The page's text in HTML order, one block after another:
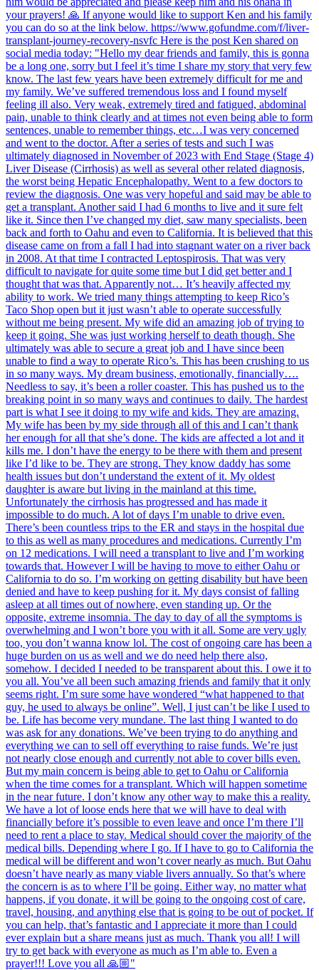
your prayers! 🙏 If anyone would like to support Ken and his family
you can do so at the link below. https://www.gofundme.com/f/liver-
transplant-journey-recovery-nsvfc Here is the post Ken shared on
social media today: "Hello my dear friends and family, this is gonna
be a long one, sorry but I feel it’s time I share my story that very few
know. The last few years have been extremely difficult for me and
my family. We’ve suffered tremendous loss and I found myself
feeling ill also. Very weak, extremely tired and fatigued, abdominal
pain, unable to think clearly and at times not even being able to form
sentences, unable to remember things, etc…I was very concerned
and went to the doctor. After a series of tests and such I was
ultimately diagnosed in November of 2023 with End Stage (Stage 4)
Liver Disease (Cirrhosis) as well as several other related diagnosis,
the worst being Hepatic Encephalopathy. Went to a few doctors to
review the diagnosis. One was very hopeful and said may be able to
get a transplant. Another said I had 6 months to live and it sure felt
like it. Since then I’ve changed my diet, saw many specialists, been
back and forth to Oahu and even to California. It is believed that this
disease came on from a fall I had into stagnant water on a river back
in 2008. At that time I contracted Leptospirosis. That was very
difficult to navigate for quite some time but I did get better and I
thought that was that. Apparently not… It’s heavily affected my
ability to work. We tried many things attempting to keep Rico’s
Taco Shop open but it just wasn’t able to operate successfully
without me being present. My wife did an amazing job of trying to
keep it going. She was just working herself to death though. She
ultimately was able to secure a great job and I have since been
unable to find a way to operate Rico’s. This has been crushing to us
in so many ways. My dream business, emotionally, financially….
Needless to say, it’s been a roller coaster. This has pushed us to the
breaking point in so many ways and continues to daily. The hardest
part is what I see it doing to my wife and kids. They are amazing.
My wife has been by my side through all of this and I can’t thank
her enough for all that she’s done. The kids are affected a lot and it
kills me. I don’t have the energy to be there with them and present
like I’d like to be. They are strong. They know daddy has some
health issues but don’t understand the extent of it. My oldest
daughter is aware but living in the mainland at this time.
Unfortunately the cirrhosis has progressed and has made it
impossible to do much. A lot of days I’m unable to drive even.
There’s been countless trips to the ER and stays in the hospital due
to this as well as many procedures and medications. Currently I’m
on 12 medications. I will need a transplant to live and I’m working
towards that. However I will be having to move to either Oahu or
California to do so. I’m working on getting disability but have been
denied and have to keep pushing for it. My days consist of falling
asleep at all times out of nowhere, even standing up. Or the
opposite, extreme insomnia. The day to day of all the symptoms is
overwhelming and I won’t bore you with it all. Some are very ugly
too, you don’t wanna know lol. The cost of ongoing care has been a
huge burden on us as well and we do need help there also,
somehow. I decided I needed to be transparent about this. I owe it to
you all. You’ve all been such amazing friends and family that it only
seems right. I’m sure some have wondered “what happened to that
guy, he used to always be online”. Well, I just can’t be like I used to
be. Life has become very mundane. The last thing I wanted to do
was ask for any donations. We’ve been trying to do anything and
everything we can to sell off everything to raise funds. We’re just
not nearly close enough and currently not able to cover bills even.
But my main concern is being able to get to Oahu or California
when the time comes for a transplant. Which will happen sometime
in the near future. I don’t know any other way to make this a reality.
We have a lot of loose ends here that we will have to deal with
financially before it’s possible to even leave and once I’m there I’ll
need to rent a place to stay. Medical should cover the majority of the
medical bills. Depending where I go. If I have to go to California the
medical will be different and won’t cover nearly as much. But Oahu
doesn’t have nearly as many viable livers annually. So that’s where
the concern is as to where I’ll be going. Either way, no matter what
happens, if you donate, it will be going to the ongoing cost of care,
travel, housing, and anything else that is going to be out of pocket. If
you can help, that’s fantastic and I appreciate it more than I could
ever explain but a share means just as much. Thank you all! I will
try to get back with everyone as much as I’m able to. Even a
prayer!!! Love you all 🙏🏼"